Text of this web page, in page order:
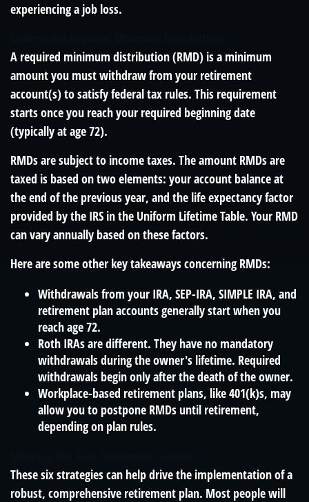
experiencing a job loss.
A required minimum distribution (RMD) is a minimum
amount you must withdraw from your retirement
account(s) to satisfy federal tax rules. This requirement
starts once you reach your required beginning date
(typically at age 72).
RMDs are subject to income taxes. The amount RMDs are
taxed is based on two elements: your account balance at
the end of the previous year, and the life expectancy factor
provided by the IRS in the Uniform Lifetime Table. Your RMD
can vary annually based on these factors.
Here are some other key takeaways concerning RMDs:
Withdrawals from your IRA, SEP-IRA, SIMPLE IRA, and
retirement plan accounts generally start when you
reach age 72.
Roth IRAs are different. They have no mandatory
withdrawals during the owner's lifetime. Required
withdrawals begin only after the death of the owner.
Workplace-based retirement plans, like 401(k)s, may
allow you to postpone RMDs until retirement,
depending on plan rules.
These six strategies can help drive the implementation of a
robust, comprehensive retirement plan. Most people will